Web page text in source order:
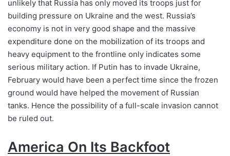
unlikely that Russia has only moved its troops just for
building pressure on Ukraine and the west. Russia’s
economy is not in very good shape and the massive
expenditure done on the mobilization of its troops and
heavy equipment to the frontline only indicates some
serious military action. If Putin has to invade Ukraine,
February would have been a perfect time since the frozen
ground would have helped the movement of Russian
tanks. Hence the possibility of a full-scale invasion cannot
be ruled out.
America On Its Backfoot